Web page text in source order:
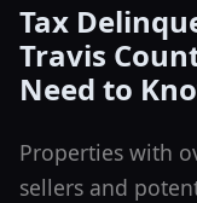
Tax
Travis
Need to
Properties with
sellers and